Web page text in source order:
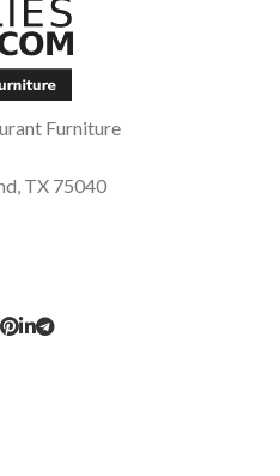
Furniture
TX 75040